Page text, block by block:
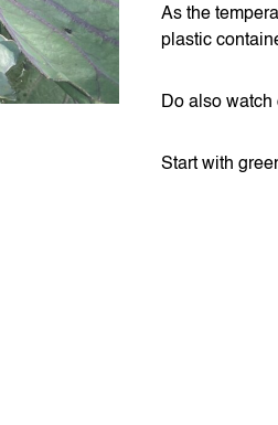
As the
plastic
Do also
Start with